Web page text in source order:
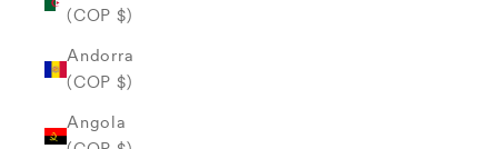
(COP $)
Andorra
(COP $)
Angola